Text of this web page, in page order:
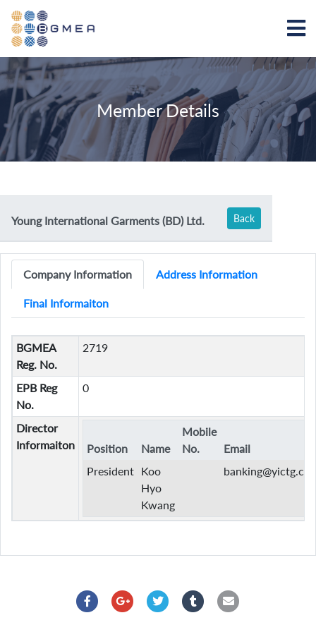
Member Details
Young International Garments (BD) Ltd. Back
Company Information Address Information
Final Informaiton
BGMEA
Reg. No.
2719
EPB Reg
No.
0
Director
Informaiton
Position Name
Mobile
No.
Email
President
Koo
Hyo
Kwang